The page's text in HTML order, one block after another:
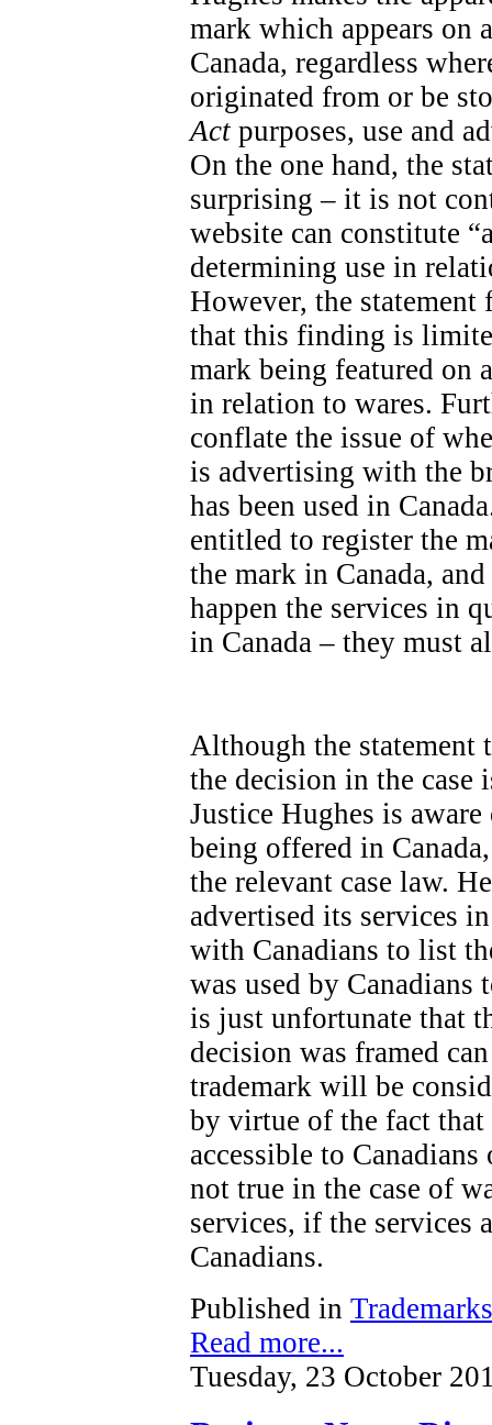
mark which appears on
Canada, regardless
originated from or be
Act purposes, use and
On the one hand, the
surprising – it is not
website can constitute
determining use in
However, the
that this finding is
mark being featured on
in relation to wares.
conflate the issue of
is advertising with the
has been used in
entitled to register the
the mark in Canada,
happen the services in
in Canada – they must
Although the statement
the decision in the
Justice Hughes is
being offered in
the relevant case law.
advertised its services
with Canadians to list
was used by
is just unfortunate that
decision was framed
trademark will be
by virtue of the fact that
accessible to
not true in the case of
services, if the services
Canadians.
Published in Trademarks
Read more...
Tuesday, 23 October